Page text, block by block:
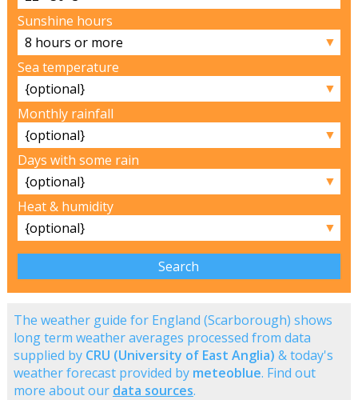
Sunshine hours
▼
Sea temperature
▼
Monthly rainfall
▼
Days with some rain
▼
Heat & humidity
▼
The weather guide for England (Scarborough) shows
long term weather averages processed from data
supplied by CRU (University of East Anglia) & today's
weather forecast provided by meteoblue. Find out
more about our data sources.